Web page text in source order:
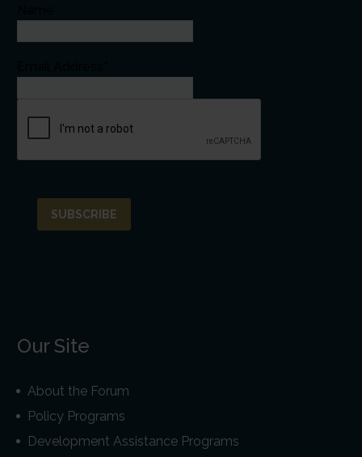
Our Site
About the Forum
Policy Programs
Development Assistance Programs